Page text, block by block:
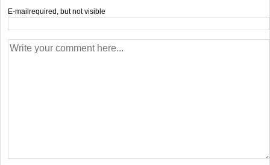
E-mailrequired, but not visible